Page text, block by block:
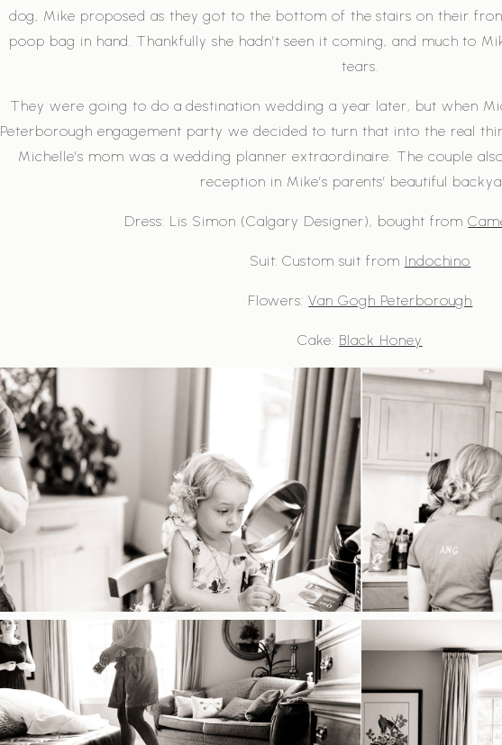
dog, Mike proposed as they got to the bottom of the stairs on their
poop bag in hand. Thankfully she hadn’t seen it coming, and much to
tears.
They were going to do a destination wedding a year later, but when
Peterborough engagement party we decided to turn that into the real
Michelle’s mom was a wedding planner extraordinaire. The couple
reception in Mike’s parents’ beautiful
Dress: Lis Simon (Calgary Designer), bought from
Suit: Custom suit from Indochino
Flowers:Van Gogh Peterborough
Cake: Black Honey